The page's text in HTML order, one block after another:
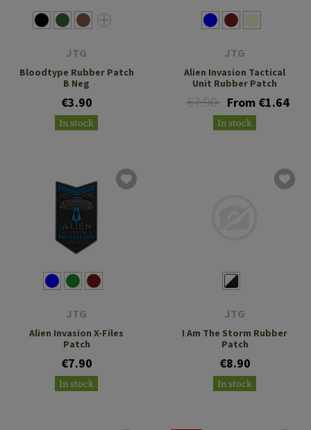
JTG
Bloodtype Rubber Patch
B Neg
€3.90
In stock
JTG
Alien Invasion Tactical
Unit Rubber Patch
€7.90 From €1.64
In stock
JTG
Alien Invasion X-Files
Patch
€7.90
In stock
JTG
I Am The Storm Rubber
Patch
€8.90
In stock